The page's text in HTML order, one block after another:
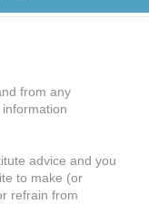
from any
advice and you
to make (or
refrain from